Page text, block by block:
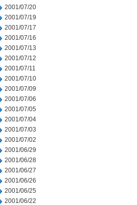
2001/07/20
2001/07/19
2001/07/17
2001/07/16
2001/07/13
2001/07/12
2001/07/11
2001/07/10
2001/07/09
2001/07/06
2001/07/05
2001/07/04
2001/07/03
2001/07/02
2001/06/29
2001/06/28
2001/06/27
2001/06/26
2001/06/25
2001/06/22